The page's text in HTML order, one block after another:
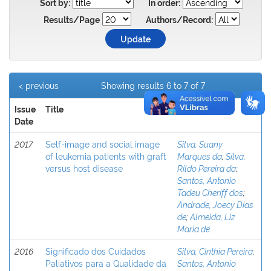
Sort by:
In order:
Results/Page
Authors/Record:
Showing results 6 to 7 of 7
< previous
Issue
Date
Title Author(s)
2017
Self-image and social image
of leukemia patients with graft
versus host disease
Silva, Suany
Marques da;Silva,
Rildo Pereira da;
Santos, Antonio
Tadeu Cheriff dos;
Andrade, Joecy Dias
de;Almeida, Liz
Maria de
2016
Significado dos Cuidados
Paliativos para a Qualidade da
Silva, Cinthia Pereira;
Santos, Antonio